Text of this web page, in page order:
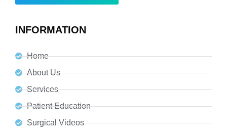
INFORMATION
Home
About Us
Services
Patient Education
Surgical Videos